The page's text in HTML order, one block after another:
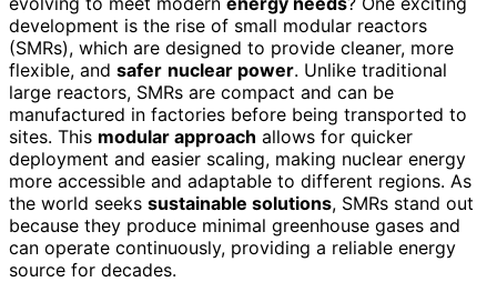
development is the rise of small modular reactors
(SMRs), which are designed to provide cleaner, more
flexible, and safer nuclear power. Unlike traditional
large reactors, SMRs are compact and can be
manufactured in factories before being transported to
sites. This modular approach allows for quicker
deployment and easier scaling, making nuclear energy
more accessible and adaptable to different regions. As
the world seeks sustainable solutions, SMRs stand out
because they produce minimal greenhouse gases and
can operate continuously, providing a reliable energy
source for decades.